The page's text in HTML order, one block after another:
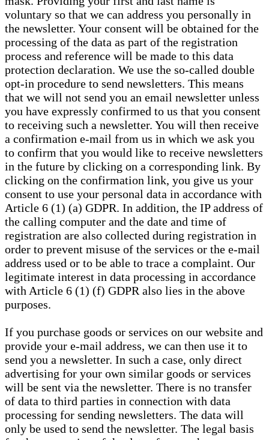
voluntary so that we can address you personally in
the newsletter. Your consent will be obtained for the
processing of the data as part of the registration
process and reference will be made to this data
protection declaration. We use the so-called double
opt-in procedure to send newsletters. This means
that we will not send you an email newsletter unless
you have expressly confirmed to us that you consent
to receiving such a newsletter. You will then receive
a confirmation e-mail from us in which we ask you
to confirm that you would like to receive newsletters
in the future by clicking on a corresponding link. By
clicking on the confirmation link, you give us your
consent to use your personal data in accordance with
Article 6 (1) (a) GDPR. In addition, the IP address of
the calling computer and the date and time of
registration are also collected during registration in
order to prevent misuse of the services or the e-mail
address used or to be able to trace a complaint. Our
legitimate interest in data processing in accordance
with Article 6 (1) (f) GDPR also lies in the above
purposes.
If you purchase goods or services on our website and
provide your e-mail address, we can then use it to
send you a newsletter. In such a case, only direct
advertising for your own similar goods or services
will be sent via the newsletter. There is no transfer
of data to third parties in connection with data
processing for sending newsletters. The data will
only be used to send the newsletter. The legal basis